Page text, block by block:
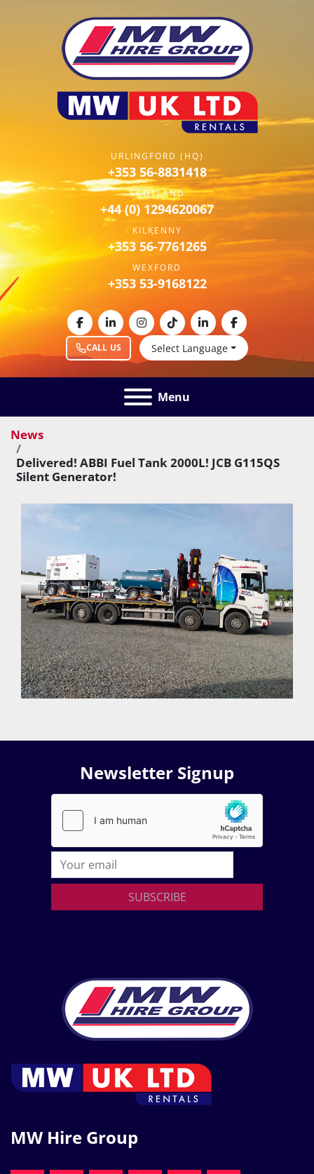
URLINGFORD (HQ)
+353 56-8831418
SCOTLAND
+44 (0) 1294620067
KILKENNY
+353 56-7761265
WEXFORD
+353 53-9168122
CALL US Select Language
facebooklinkedininstagram
tiktoklinkedinfacebook
Menu
News
Delivered! ABBI Fuel Tank 2000L! JCB G115QS
Silent Generator!
Newsletter Signup
SUBSCRIBE
MW Hire Group